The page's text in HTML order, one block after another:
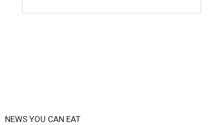
NEWS YOU CAN EAT